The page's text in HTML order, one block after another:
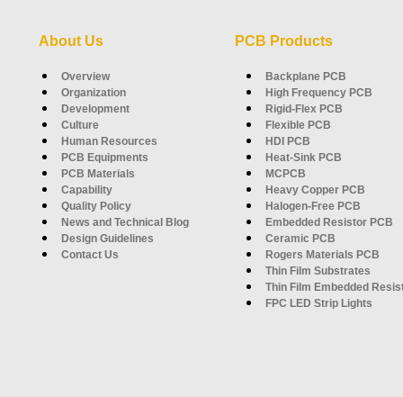
About Us PCB Products
Overview
Organization
Development
Culture
Human Resources
PCB Equipments
PCB Materials
Capability
Quality Policy
News and Technical Blog
Design Guidelines
Contact Us
Backplane PCB
High Frequency PCB
Rigid-Flex PCB
Flexible PCB
HDI PCB
Heat-Sink PCB
MCPCB
Heavy Copper PCB
Halogen-Free PCB
Embedded Resistor PCB
Ceramic PCB
Rogers Materials PCB
Thin Film Substrates
Thin Film Embedded
FPC LED Strip Lights